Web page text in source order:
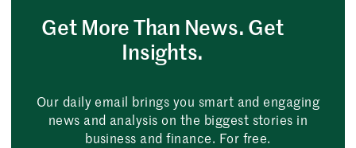
Get More Than News. Get
Insights.
Our daily email brings you smart and engaging
news and analysis on the biggest stories in
business and finance. For free.